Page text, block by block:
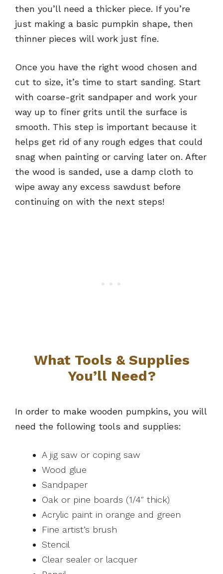
then you’ll need a thicker piece. If you’re
just making a basic pumpkin shape, then
thinner pieces will work just fine.
Once you have the right wood chosen and
cut to size, it’s time to start sanding. Start
with coarse-grit sandpaper and work your
way up to finer grits until the surface is
smooth. This step is important because it
helps get rid of any rough edges that could
snag when painting or carving later on. After
the wood is sanded, use a damp cloth to
wipe away any excess sawdust before
continuing on with the next steps!
What Tools & Supplies
You’ll Need?
In order to make wooden pumpkins, you will
need the following tools and supplies:
A jig saw or coping saw
Wood glue
Sandpaper
Oak or pine boards (1/4″ thick)
Acrylic paint in orange and green
Fine artist’s brush
Stencil
Clear sealer or lacquer